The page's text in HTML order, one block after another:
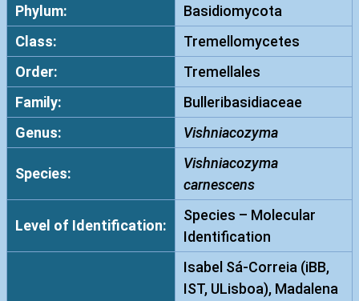
Phylum:
Basidiomycota
Class:
Tremellomycetes
Order:
Tremellales
Family:
Bulleribasidiaceae
Genus:
Vishniacozyma
Species:
Vishniacozyma
carnescens
Level of Identification:
Species – Molecular
Identification
Isabel Sá-Correia (iBB,
IST, ULisboa), Madalena